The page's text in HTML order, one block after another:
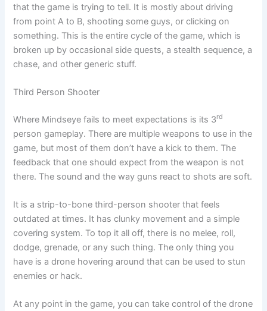
that the game is trying to tell. It is mostly about driving
from point A to B, shooting some guys, or clicking on
something. This is the entire cycle of the game, which is
broken up by occasional side quests, a stealth sequence, a
chase, and other generic stuff.
Third Person Shooter
Where Mindseye fails to meet expectations is its 3rd
person gameplay. There are multiple weapons to use in the
game, but most of them don’t have a kick to them. The
feedback that one should expect from the weapon is not
there. The sound and the way guns react to shots are soft.
It is a strip-to-bone third-person shooter that feels
outdated at times. It has clunky movement and a simple
covering system. To top it all off, there is no melee, roll,
dodge, grenade, or any such thing. The only thing you
have is a drone hovering around that can be used to stun
enemies or hack.
At any point in the game, you can take control of the drone